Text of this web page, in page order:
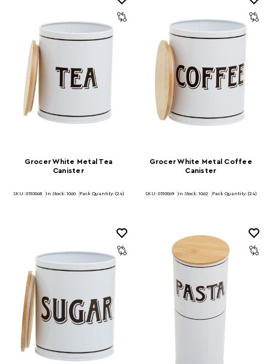
Grocer White Metal Tea
Canister
SKU: 0510068 In Stock: 1060 Pack Quantity: (24)
Grocer White Metal Coffee
Canister
SKU: 0510069 In Stock: 1062 Pack Quantity: (24)